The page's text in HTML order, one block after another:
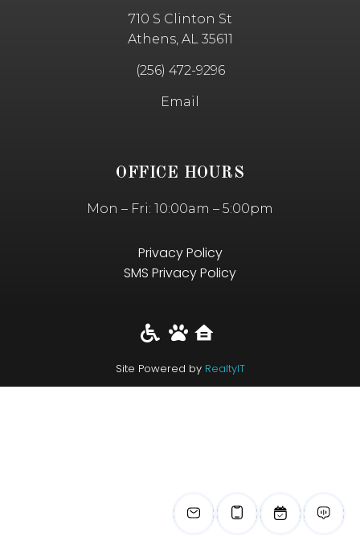
710 S Clinton St
Athens, AL 35611
(256) 472-9296
Email
OFFICE HOURS
Mon – Fri: 10:00am – 5:00pm
Privacy Policy
SMS Privacy Policy
Site Powered by RealtyIT